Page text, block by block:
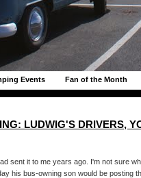
Events Fan of the Month
LUDWIG'S DRIVERS,
sent it to me years ago. I'm not sure
his bus-owning son would be posting